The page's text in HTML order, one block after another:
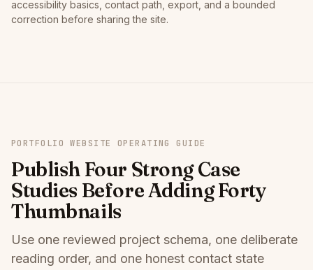
accessibility basics, contact path, export, and a bounded
correction before sharing the site.
PORTFOLIO WEBSITE OPERATING GUIDE
Publish Four Strong Case
Studies Before Adding Forty
Thumbnails
Use one reviewed project schema, one deliberate
reading order, and one honest contact state